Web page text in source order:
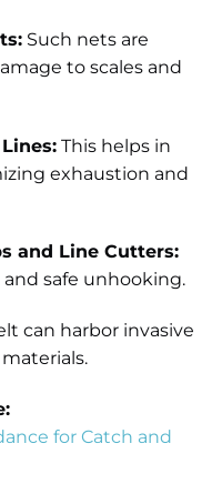
Such nets are
to scales and
This helps in
exhaustion and
and Line Cutters:
safe unhooking.
can harbor invasive
for Catch and